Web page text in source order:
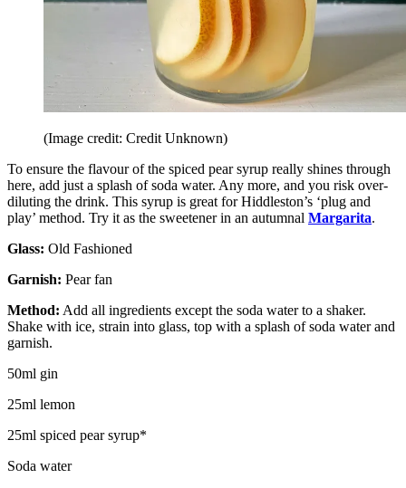
(Image credit: Credit Unknown)
To ensure the flavour of the spiced pear syrup really shines through
here, add just a splash of soda water. Any more, and you risk over-
diluting the drink. This syrup is great for Hiddleston’s ‘plug and
play’ method. Try it as the sweetener in an autumnal Margarita.
Glass: Old Fashioned
Garnish: Pear fan
Method: Add all ingredients except the soda water to a shaker.
Shake with ice, strain into glass, top with a splash of soda water and
garnish.
50ml gin
25ml lemon
25ml spiced pear syrup*
Soda water